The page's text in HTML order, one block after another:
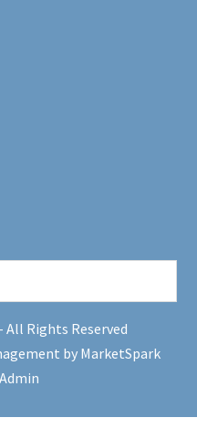
Rights Reserved
by MarketSpark
Admin